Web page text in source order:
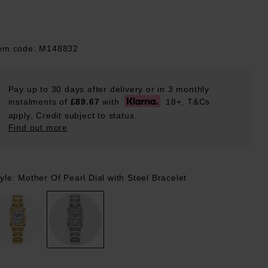
code: M148832
Pay up to 30 days after delivery or in 3 monthly
instalments of £89.67 with
18+, T&Cs
apply, Credit subject to status.
Find out more
Mother Of Pearl Dial with Steel Bracelet